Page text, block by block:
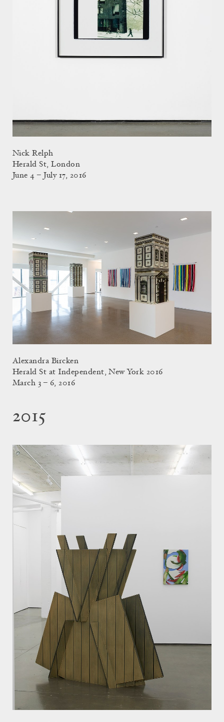
Nick Relph
Herald St, London
June 4 – July 17, 2016
Alexandra Bircken
Herald St at Independent, New York 2016
March 3 – 6, 2016
2015